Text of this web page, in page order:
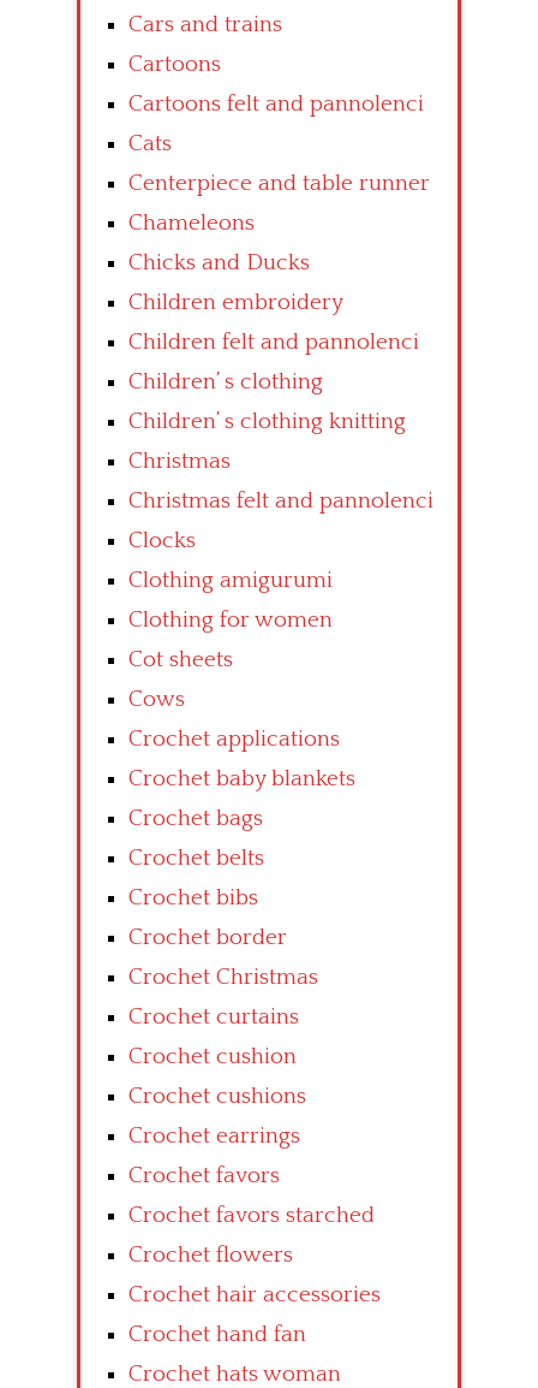
Cars and trains
Cartoons
Cartoons felt and pannolenci
Cats
Centerpiece and table runner
Chameleons
Chicks and Ducks
Children embroidery
Children felt and pannolenci
Children’ s clothing
Children’ s clothing knitting
Christmas
Christmas felt and pannolenci
Clocks
Clothing amigurumi
Clothing for women
Cot sheets
Cows
Crochet applications
Crochet baby blankets
Crochet bags
Crochet belts
Crochet bibs
Crochet border
Crochet Christmas
Crochet curtains
Crochet cushion
Crochet cushions
Crochet earrings
Crochet favors
Crochet favors starched
Crochet flowers
Crochet hair accessories
Crochet hand fan
Crochet hats woman